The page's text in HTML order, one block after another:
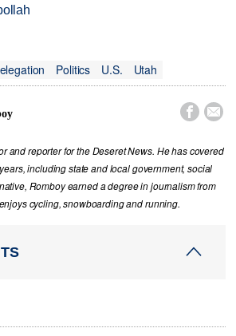
Politics U.S. Utah
 
and reporter for the Deseret News. He has covered
including state and local government, social
Romboy earned a degree in journalism from
cycling, snowboarding and running.